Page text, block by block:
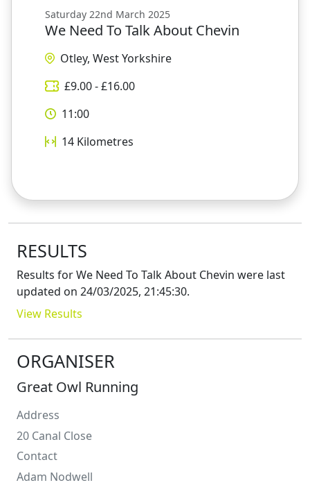
Saturday 22nd March 2025
We Need To Talk About Chevin
Otley, West Yorkshire
£9.00- £16.00
11:00
14 Kilometres
RESULTS
Results forWe Need To Talk About Chevin were last
updated on 24/03/2025, 21:45:30.
View Results
ORGANISER
Great Owl Running
Address
20 Canal Close
Contact
Adam Nodwell